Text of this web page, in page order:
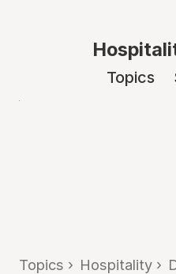
Topics
Topics › Hospitality ›